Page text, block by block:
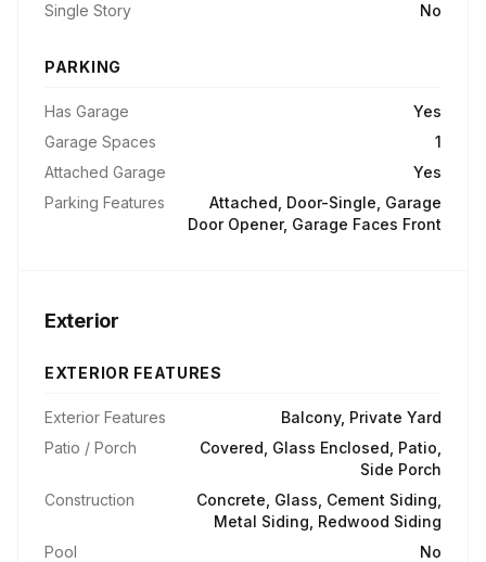
Single Story
No
PARKING
Has Garage
Yes
Garage Spaces
1
Attached Garage
Yes
Parking Features
Attached, Door-Single, Garage
Door Opener, Garage Faces Front
Exterior
EXTERIOR FEATURES
Exterior Features
Balcony, Private Yard
Patio / Porch
Covered, Glass Enclosed, Patio,
Side Porch
Construction
Concrete, Glass, Cement Siding,
Metal Siding, Redwood Siding
Pool
No